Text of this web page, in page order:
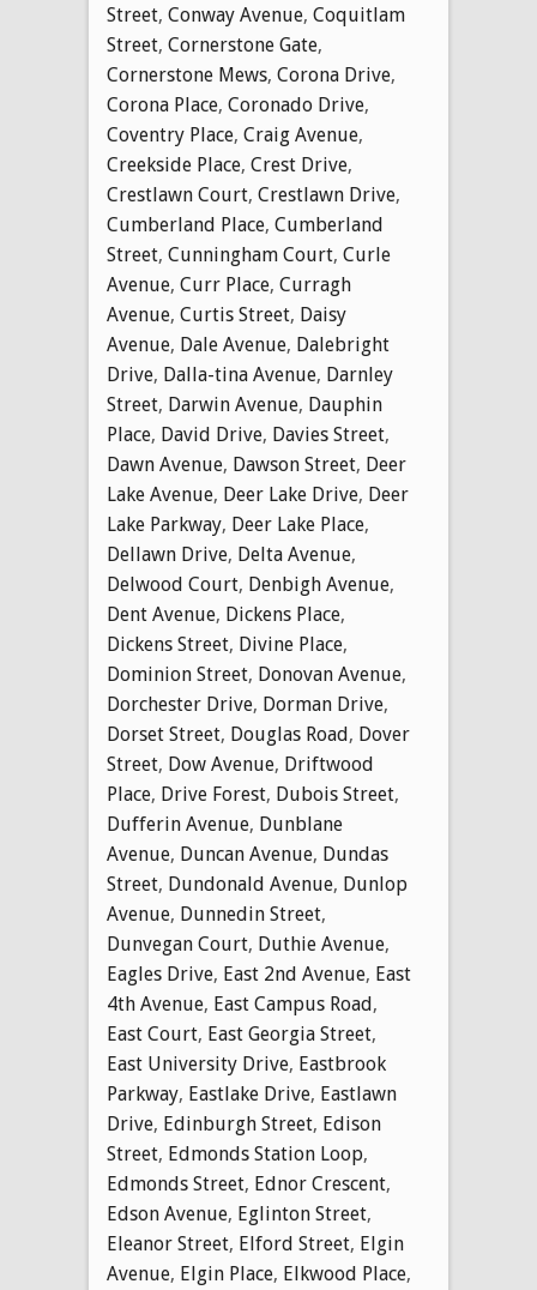
Street, Conway Avenue, Coquitlam
Street, Cornerstone Gate,
Cornerstone Mews, Corona Drive,
Corona Place, Coronado Drive,
Coventry Place, Craig Avenue,
Creekside Place, Crest Drive,
Crestlawn Court, Crestlawn Drive,
Cumberland Place, Cumberland
Street, Cunningham Court, Curle
Avenue, Curr Place, Curragh
Avenue, Curtis Street, Daisy
Avenue, Dale Avenue, Dalebright
Drive, Dalla-tina Avenue, Darnley
Street, Darwin Avenue, Dauphin
Place, David Drive, Davies Street,
Dawn Avenue, Dawson Street, Deer
Lake Avenue, Deer Lake Drive, Deer
Lake Parkway, Deer Lake Place,
Dellawn Drive, Delta Avenue,
Delwood Court, Denbigh Avenue,
Dent Avenue, Dickens Place,
Dickens Street, Divine Place,
Dominion Street, Donovan Avenue,
Dorchester Drive, Dorman Drive,
Dorset Street, Douglas Road, Dover
Street, Dow Avenue, Driftwood
Place, Drive Forest, Dubois Street,
Dufferin Avenue, Dunblane
Avenue, Duncan Avenue, Dundas
Street, Dundonald Avenue, Dunlop
Avenue, Dunnedin Street,
Dunvegan Court, Duthie Avenue,
Eagles Drive, East 2nd Avenue, East
4th Avenue, East Campus Road,
East Court, East Georgia Street,
East University Drive, Eastbrook
Parkway, Eastlake Drive, Eastlawn
Drive, Edinburgh Street, Edison
Street, Edmonds Station Loop,
Edmonds Street, Ednor Crescent,
Edson Avenue, Eglinton Street,
Eleanor Street, Elford Street, Elgin
Avenue, Elgin Place, Elkwood Place,